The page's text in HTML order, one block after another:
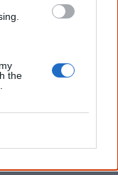
the
lady-lash>, retrieved
learn about Aboriginal
work.
Owls who